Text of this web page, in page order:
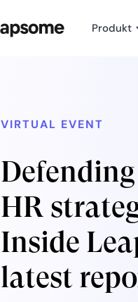
Produkt
VIRTUAL EVENT
HR
Inside
latest